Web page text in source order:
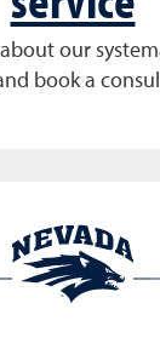
our
book a